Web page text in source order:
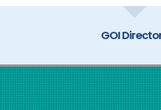
GOI